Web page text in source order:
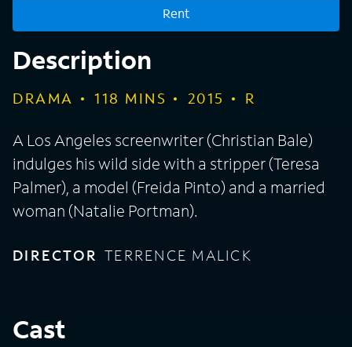
Rent
Description
DRAMA 118 MINS 2015 R
A Los Angeles screenwriter (Christian Bale)
indulges his wild side with a stripper (Teresa
Palmer), a model (Freida Pinto) and a married
woman (Natalie Portman).
DIRECTOR TERRENCE MALICK
Cast